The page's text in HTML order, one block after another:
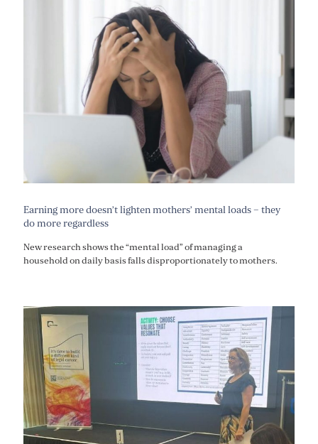
Earning more doesn’t lighten mothers’ mental loads – they
do more regardless
New research shows the “mental load” of managing a
household on daily basis falls disproportionately to mothers.